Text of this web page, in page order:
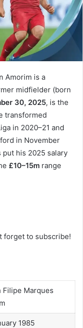
Amorim is a
midfielder (born
30, 2025, is the
transformed
in 2020–21 and
in November
put his 2025 salary
£10–15m range
forget to subscribe!
Filipe Marques
1985